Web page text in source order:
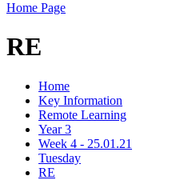
Home Page
RE
Home
Key Information
Remote Learning
Year 3
Week 4 - 25.01.21
Tuesday
RE